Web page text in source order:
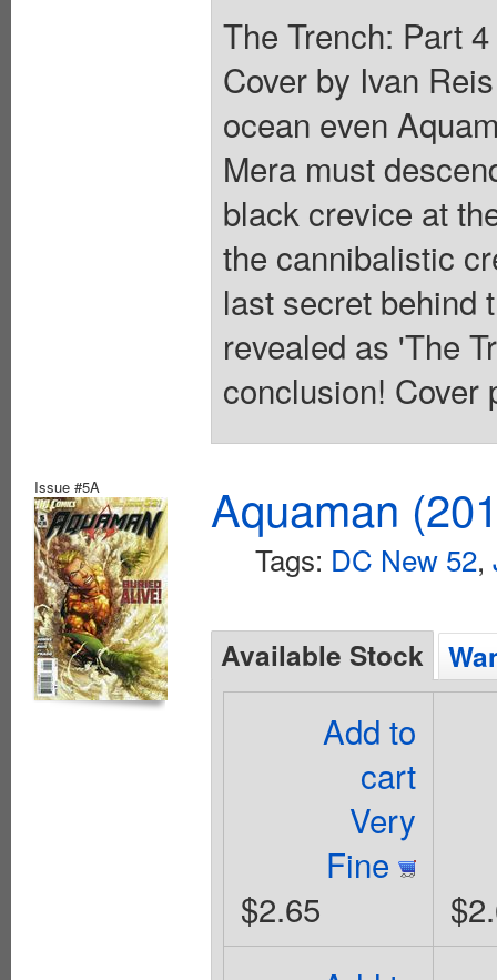
The Trench: Part
Cover by Ivan
ocean even
Mera must
black crevice at
the cannibalistic
last secret behind
revealed as 'The
conclusion! Cover
Issue #5A Aquaman
Tags: DC New 52,
Available Stock
Add to
cart
Very
Fine
$2.65